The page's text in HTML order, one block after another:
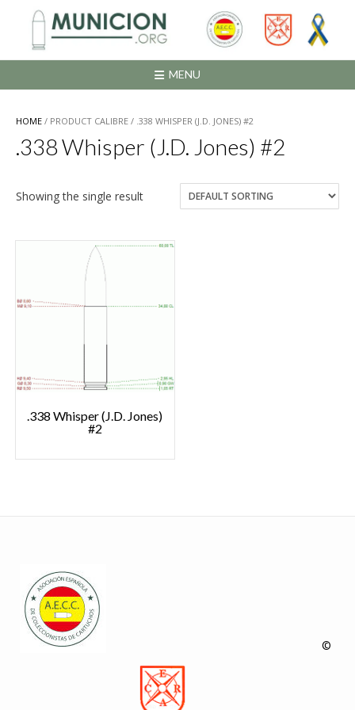
contenido
MENU
HOME / PRODUCT CALIBRE / .338 WHISPER (J.D. JONES) #2
.338 Whisper (J.D. Jones) #2
Showing the single result
.338 Whisper (J.D. Jones)
#2
©